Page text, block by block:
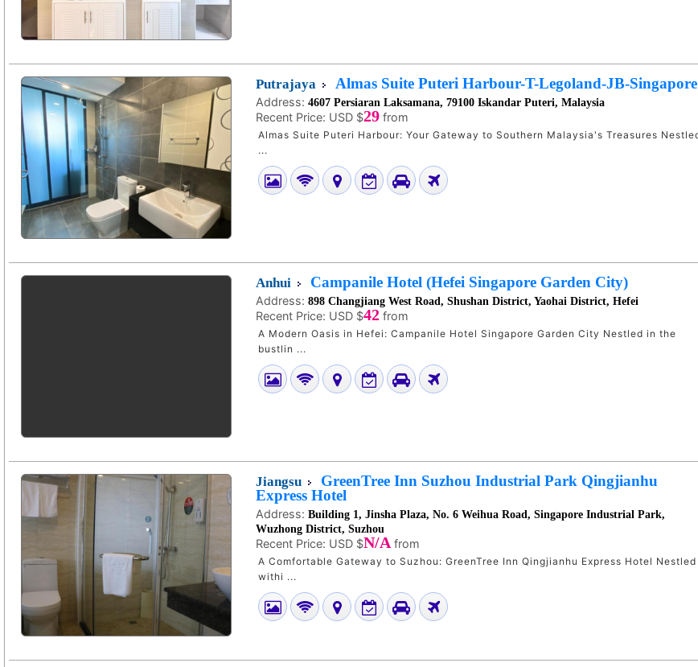
Putrajaya Almas Suite Puteri Harbour-T-Legoland-JB-Singapore
Address: 4607 Persiaran Laksamana, 79100 Iskandar Puteri, Malaysia
Recent Price: USD $29 from
Almas Suite Puteri Harbour: Your Gateway to Southern Malaysia's Treasures Nestled
...
Anhui Campanile Hotel (Hefei Singapore Garden City)
Address: 898 Changjiang West Road, Shushan District, Yaohai District, Hefei
Recent Price: USD $42 from
A Modern Oasis in Hefei: Campanile Hotel Singapore Garden City Nestled in the
bustlin ...
Jiangsu
GreenTree Inn Suzhou Industrial Park Qingjianhu
Express Hotel
Address: Building 1, Jinsha Plaza, No. 6 Weihua Road, Singapore Industrial Park,
Wuzhong District, Suzhou
Recent Price: USD $N/A from
A Comfortable Gateway to Suzhou: GreenTree Inn Qingjianhu Express Hotel Nestled
withi ...